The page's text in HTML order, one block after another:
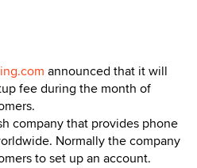
announced that it will
fee during the month of
company that provides phone
Normally the company
to set up an account.